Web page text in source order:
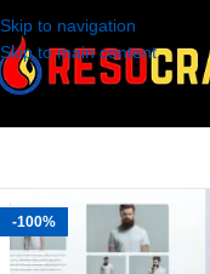
Skip to navigation
Skip to main content
-100%